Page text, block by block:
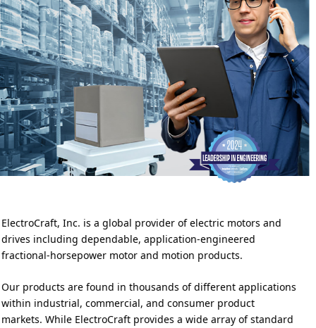
ElectroCraft, Inc. is a global provider of electric motors and
drives including dependable, application-engineered
fractional-horsepower motor and motion products.
Our products are found in thousands of different applications
within industrial, commercial, and consumer product
markets. While ElectroCraft provides a wide array of standard